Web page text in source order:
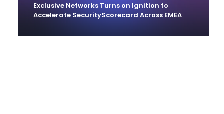
Exclusive Networks Turns on Ignition to
Accelerate SecurityScorecard Across EMEA